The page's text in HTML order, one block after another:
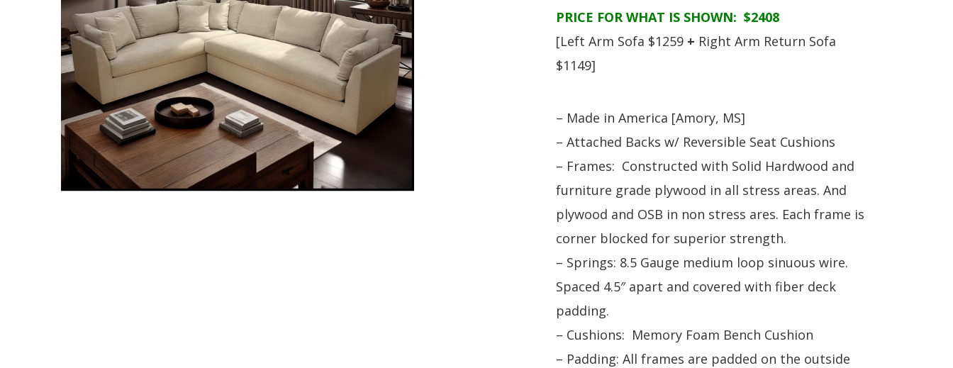
MURPHY BEDS
NIGHTSTANDS
STORAGE CHESTS
HUTCH + BUFFET + STORAGE
SIDE CHAIRS + ARM CHAIRS
TOY BOXES
OCCASIONAL TABLES
RECLINERS
PRICE FOR WHAT IS SHOWN: $2408
[Left Arm Sofa $1259 + Right Arm Return Sofa
$1149]
– Made in America [Amory, MS]
– Attached Backs w/ Reversible Seat Cushions
– Frames: Constructed with Solid Hardwood and
furniture grade plywood in all stress areas. And
plywood and OSB in non stress ares. Each frame is
corner blocked for superior strength.
– Springs: 8.5 Gauge medium loop sinuous wire.
Spaced 4.5″ apart and covered with fiber deck
padding.
– Cushions: Memory Foam Bench Cushion
– Padding: All frames are padded on the outside